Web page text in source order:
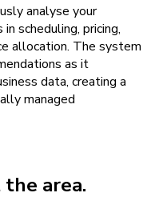
analyse your
scheduling, pricing,
allocation. The system
as it
data, creating a
managed
area.